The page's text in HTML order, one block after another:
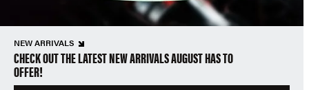
NEW ARRIVALS
CHECK OUT THE LATEST NEW ARRIVALS AUGUST HAS TO
OFFER!